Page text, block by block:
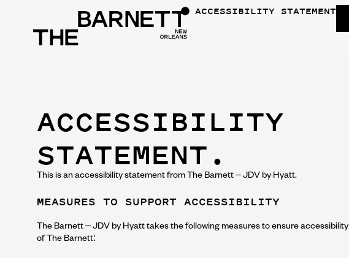
ACCESSIBILITY STATEMENT
ACCESSIBILITY
STATEMENT.
This is an accessibility statement fromThe Barnett – JDV by Hyatt.
MEASURES TO SUPPORT ACCESSIBILITY
The Barnett – JDV by Hyatttakes the following measures to ensure accessibility
ofThe Barnett: